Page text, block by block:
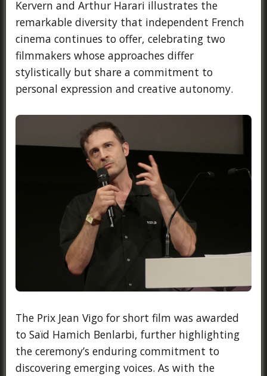
Kervern and Arthur Harari illustrates the
remarkable diversity that independent French
cinema continues to offer, celebrating two
filmmakers whose approaches differ
stylistically but share a commitment to
personal expression and creative autonomy.
The Prix Jean Vigo for short film was awarded
to Saïd Hamich Benlarbi, further highlighting
the ceremony’s enduring commitment to
discovering emerging voices. As with the